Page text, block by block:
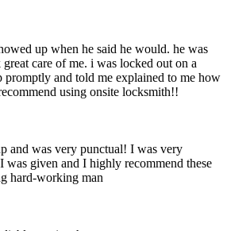
up when he said he would. he was
care of me. i was locked out on a
promptly and told me explained to me how
using onsite locksmith!!
and was very punctual! I was very
was given and I highly recommend these
hard-working man